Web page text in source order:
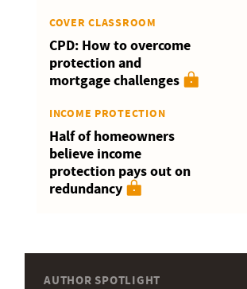
COVER CLASSROOM
CPD: How to overcome
protection and
mortgage challenges
INCOME PROTECTION
Half of homeowners
believe income
protection pays out on
redundancy
AUTHOR SPOTLIGHT